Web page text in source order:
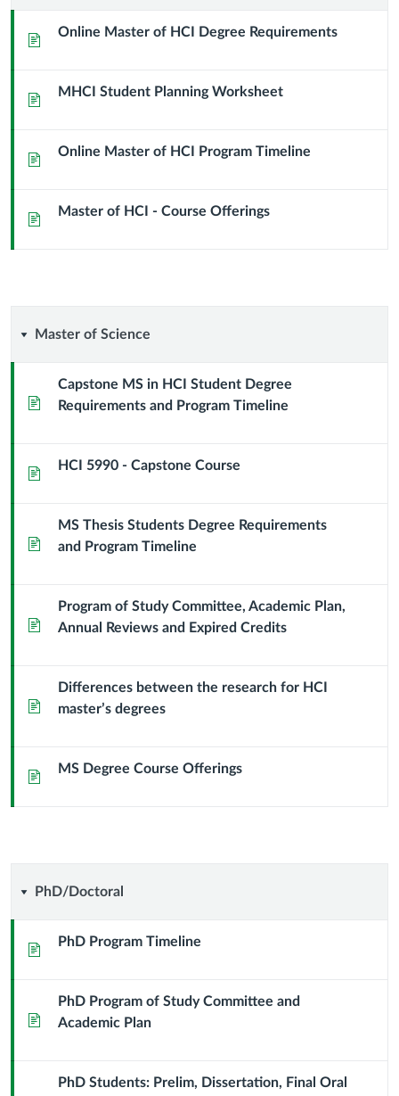
Compuer
(M.H.C.I.)
Page Online Master of HCI Degree Requirements
Page MHCI Student Planning Worksheet
Page Online Master of HCI Program Timeline
Page Master of HCI - Course Offerings
Master
Science
Master of Science
Page
Capstone MS in HCI Student Degree
Requirements and Program Timeline
Page HCI 5990 - Capstone Course
Page
MS Thesis Students Degree Requirements
and Program Timeline
Page
Program of Study Committee, Academic Plan,
Annual Reviews and Expired Credits
Page
Differences between the research for HCI
master’s degrees
Page MS Degree Course Offerings
PhD/Doctoral
PhD/Doctoral
Page PhD Program Timeline
Page
PhD Program of Study Committee and
Academic Plan
PhD Students: Prelim, Dissertation, Final Oral